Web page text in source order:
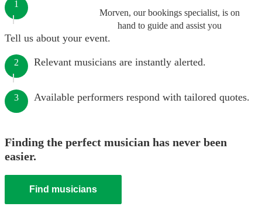
Morven, our bookings specialist, is on
hand to guide and assist you
1
Tell us about your event.
2 Relevant musicians are instantly alerted.
3 Available performers respond with tailored quotes.
Finding the perfect musician has never been
easier.
Find musicians